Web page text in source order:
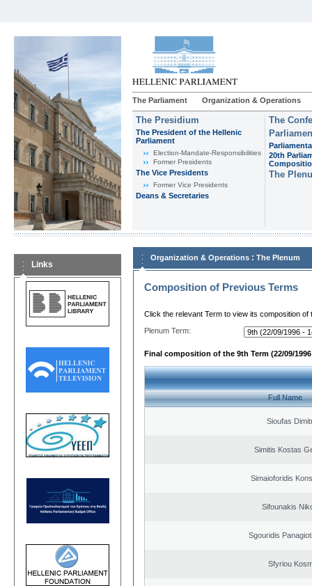
The Parliament Organization & Operations
The Presidium
The President of the Hellenic
Parliament
Εlection-Mandate-Responsibilities
Former Presidents
The Vice Presidents
Former Vice Presidents
Deans & Secretaries
The
20th
The
Links
Organization & Operations : The Plenum
Composition of Previous Terms
Click the relevant Term to view its composition of
Plenum Term:
Final composition of the 9th Term (22/09/1996
Full Name
Sioufas
Simitis Kostas
Simaioforidis
Sifounakis
Sgouridis
Sfyriou